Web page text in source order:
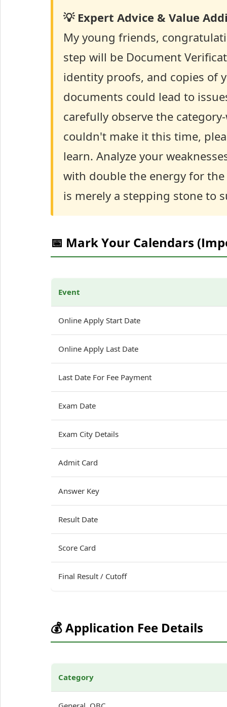
💡 Expert Advice & Value
My young friends,
step will be Document
identity proofs, and copies of
documents could lead to
carefully observe the
couldn't make it this time,
learn. Analyze your
with double the energy for
is merely a stepping stone to
📅 Mark Your Calendars
Event
Online Apply Start Date
Online Apply Last Date
Last Date For Fee Payment
Exam Date
Exam City Details
Admit Card
Answer Key
Result Date
Score Card
Final Result / Cutoff
💰 Application Fee Details
Category